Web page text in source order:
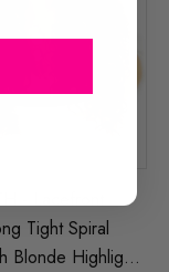
- Lacefront
Tight Spiral
Blonde Highlights